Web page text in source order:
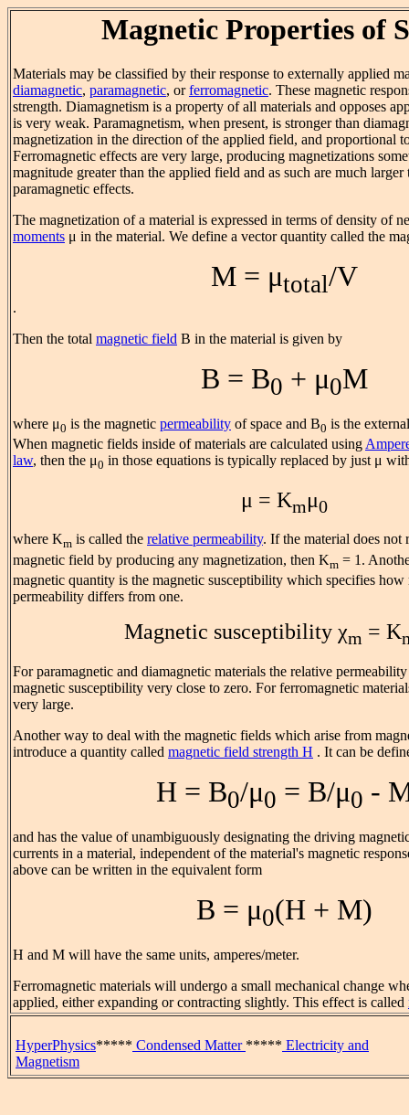
Magnetic Properties of
Materials may be classified by their response to externally applied
diamagnetic, paramagnetic, orferromagnetic. These magnetic
strength. Diamagnetism is a property of all materials and opposes
is very weak. Paramagnetism, when present, is stronger than
magnetization in the direction of the applied field, and proportional
Ferromagnetic effects are very large, producing magnetizations
magnitude greater than the applied field and as such are much
paramagnetic effects.
The magnetization of a material is expressed in terms of density of
moments μ in the material. We define a vector quantity called the
M = μtotal/V
.
Then the total magnetic field B in the material is given by
B = B0 + μ0M
where μ0 is the magnetic permeability of space and B0 is the
When magnetic fields inside of materials are calculated using
law, then the μ0 in those equations is typically replaced by just μ
μ = Kmμ0
where Km is called the relative permeability. If the material does not
magnetic field by producing any magnetization, then Km = 1.
magnetic quantity is the magnetic susceptibility which specifies how
permeability differs from one.
Magnetic susceptibility χm = K
For paramagnetic and diamagnetic materials the relative
magnetic susceptibility very close to zero. For ferromagnetic
very large.
Another way to deal with the magnetic fields which arise from
introduce a quantity called magnetic field strength H . It can be
H = B0/μ0 = B/μ0 -
and has the value of unambiguously designating the driving
currents in a material, independent of the material's magnetic
above can be written in the equivalent form
B = μ0(H + M)
H and M will have the same units, amperes/meter.
Ferromagnetic materials will undergo a small mechanical change
applied, either expanding or contracting slightly. This effect is called
HyperPhysics***** Condensed Matter ***** Electricity and
Magnetism